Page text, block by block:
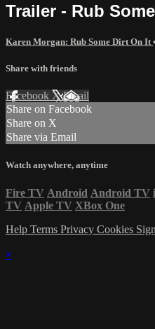
Trailer - Rub
Karen Morgan: Rub Some Dirt On It
Share with friends
Facebook XEmail
Share on Facebook
Share on X
Share via Email
Watch anywhere, anytime
Fire TV Android Android TV
TV Apple TV XBox One
Help Terms Privacy Cookies
×